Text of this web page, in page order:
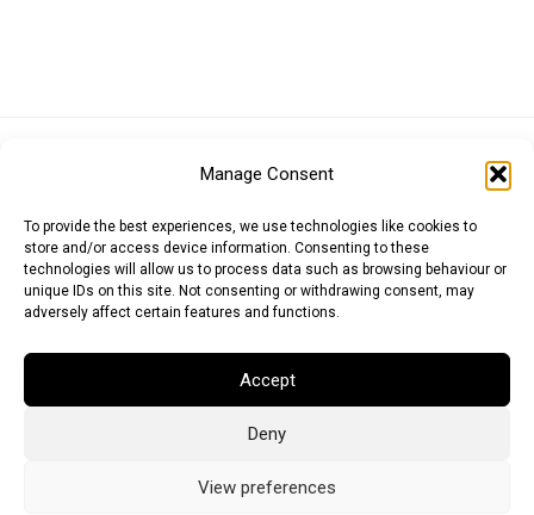
Manage Consent
To provide the best experiences, we use technologies like cookies to
store and/or access device information. Consenting to these
technologies will allow us to process data such as browsing behaviour or
unique IDs on this site. Not consenting or withdrawing consent, may
adversely affect certain features and functions.
Accept
Deny
View preferences
Japanese Yen (JPY)Swedish Krona (SEK)
Messages